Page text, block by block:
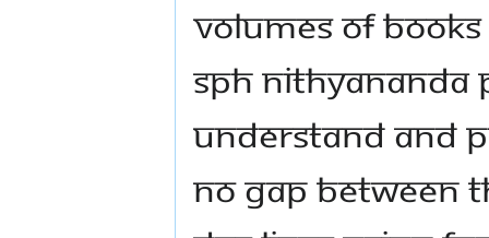
volumes of
SPH
understand and
no gap between